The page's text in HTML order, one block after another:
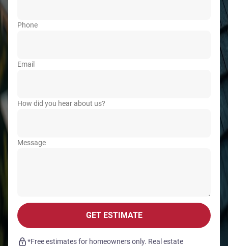
Phone
Email
How did you hear about us?
Message
GET ESTIMATE
*Free estimates for homeowners only. Real estate